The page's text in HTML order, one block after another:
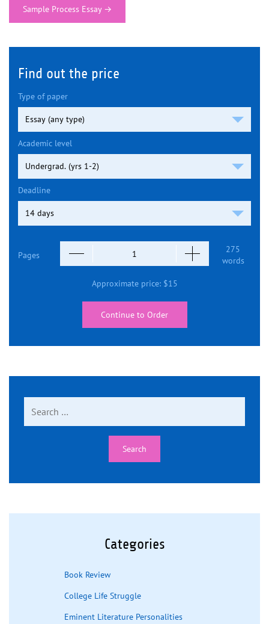
Sample Process Essay →
Find out the price
Type of paper
Academic level
Deadline
Pages
275
words
Approximate price: $15
Continue to Order
for:
Categories
Book Review
College Life Struggle
Eminent Literature Personalities